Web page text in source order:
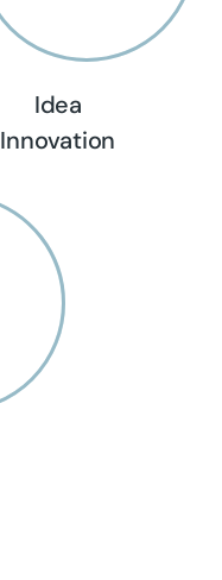
Idea
Innovation